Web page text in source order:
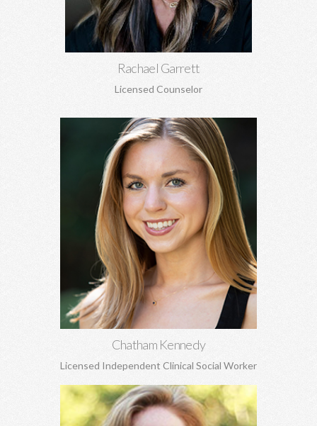
Rachael Garrett
Licensed Counselor
Learn More
Chatham Kennedy
Licensed Independent Clinical Social Worker
Chatham Kennedy, MSW
Works with children, adolescents, and adults. General
concerns, trauma, sexual abuse, PTSD, anxiety, depression,
attachment concerns, EMDR, and more.
Learn More